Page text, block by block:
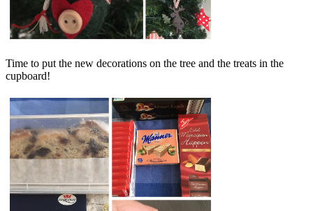
Time to put the new decorations on the tree and the treats in the
cupboard!